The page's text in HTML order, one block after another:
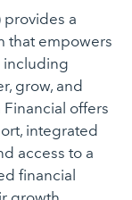
provides a
that empowers
including
grow, and
offers
integrated
access to a
financial